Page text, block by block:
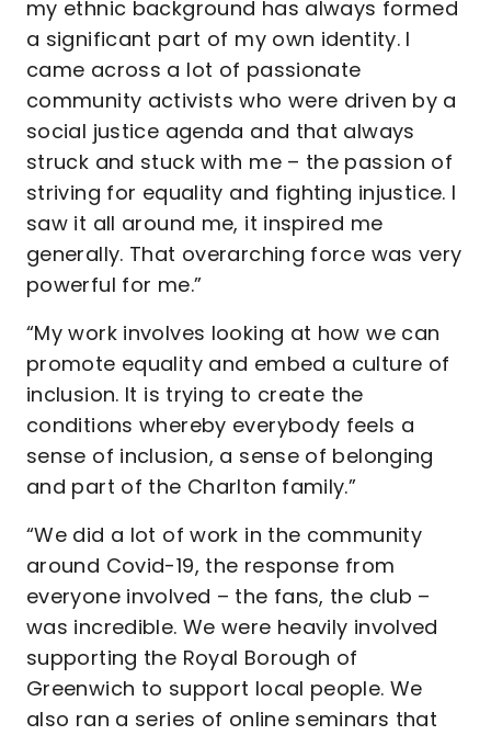
my ethnic background has always formed
a significant part of my own identity. I
came across a lot of passionate
community activists who were driven by a
social justice agenda and that always
struck and stuck with me – the passion of
striving for equality and fighting injustice. I
saw it all around me, it inspired me
generally. That overarching force was very
powerful for me.”
“My work involves looking at how we can
promote equality and embed a culture of
inclusion. It is trying to create the
conditions whereby everybody feels a
sense of inclusion, a sense of belonging
and part of the Charlton family.”
“We did a lot of work in the community
around Covid-19, the response from
everyone involved – the fans, the club –
was incredible. We were heavily involved
supporting the Royal Borough of
Greenwich to support local people. We
also ran a series of online seminars that